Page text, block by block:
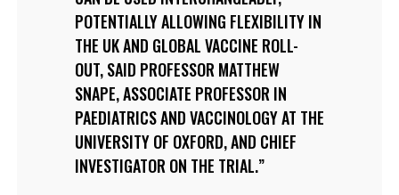
POTENTIALLY ALLOWING FLEXIBILITY IN
THE UK AND GLOBAL VACCINE ROLL-
OUT, SAID PROFESSOR MATTHEW
SNAPE, ASSOCIATE PROFESSOR IN
PAEDIATRICS AND VACCINOLOGY AT THE
UNIVERSITY OF OXFORD, AND CHIEF
INVESTIGATOR ON THE TRIAL.